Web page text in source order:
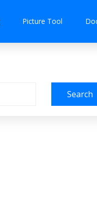
Picture Tool
Search